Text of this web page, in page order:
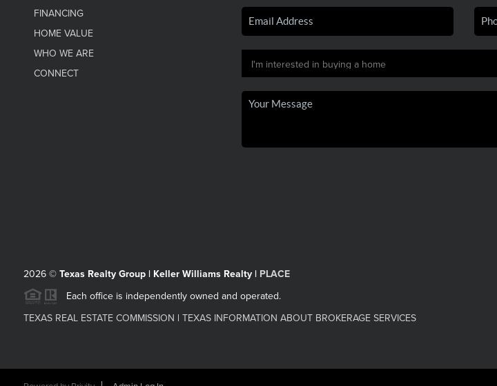
FINANCING
HOME VALUE
WHO WE ARE
CONNECT
2026© Texas Realty Group | Keller Williams Realty | PLACE
Each office is independently owned and operated.
TEXAS REAL ESTATE COMMISSION | TEXAS INFORMATION ABOUT BROKERAGE SERVICES